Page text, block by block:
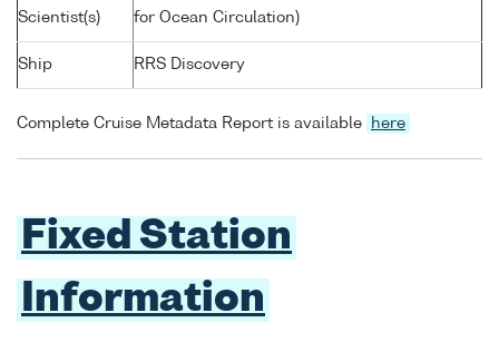
Scientist(s)
for Ocean Circulation)
Ship RRS Discovery
Complete Cruise Metadata Report is available here
Fixed Station
Information